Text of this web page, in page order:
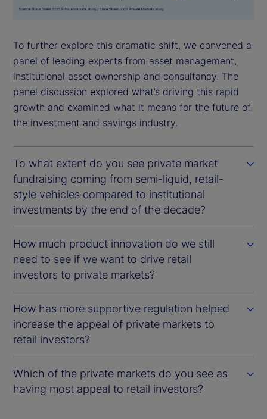
To further explore this dramatic shift, we convened a
panel of leading experts from asset management,
institutional asset ownership and consultancy. The
panel discussion explored what’s driving this rapid
growth and examined what it means for the future of
the investment and savings industry.
To what extent do you see private market
fundraising coming from semi-liquid, retail-
style vehicles compared to institutional
investments by the end of the decade?
How much product innovation do we still
need to see if we want to drive retail
investors to private markets?
How has more supportive regulation helped
increase the appeal of private markets to
retail investors?
Which of the private markets do you see as
having most appeal to retail investors?